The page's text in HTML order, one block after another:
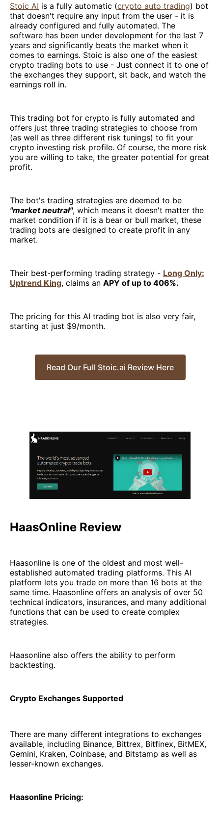
Stoic AI is a fully automatic (crypto auto trading) bot
that doesn't require any input from the user - it is
already configured and fully automated. The
software has been under development for the last 7
years and significantly beats the market when it
comes to earnings. Stoic is also one of the easiest
crypto trading bots to use - Just connect it to one of
the exchanges they support, sit back, and watch the
earnings roll in.
This trading bot for crypto is fully automated and
offers just three trading strategies to choose from
(as well as three different risk tunings) to fit your
crypto investing risk profile. Of course, the more risk
you are willing to take, the greater potential for great
profit.
The bot's trading strategies are deemed to be
"market neutral", which means it doesn't matter the
market condition if it is a bear or bull market, these
trading bots are designed to create profit in any
market.
Their best-performing trading strategy - Long Only:
Uptrend King, claims an APY of up to 406%.
The pricing for this AI trading bot is also very fair,
starting at just $9/month.
Read Our Full Stoic.ai Review Here
HaasOnline Review
Haasonline is one of the oldest and most well-
established automated trading platforms. This AI
platform lets you trade on more than 16 bots at the
same time. Haasonline offers an analysis of over 50
technical indicators, insurances, and many additional
functions that can be used to create complex
strategies.
Haasonline also offers the ability to perform
backtesting.
Crypto Exchanges Supported
There are many different integrations to exchanges
available, including Binance, Bittrex, Bitfinex, BitMEX,
Gemini, Kraken, Coinbase, and Bitstamp as well as
lesser-known exchanges.
Haasonline Pricing: